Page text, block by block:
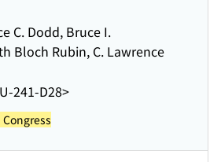
C. Dodd, Bruce I.
Bloch Rubin, C. Lawrence
241-D28>